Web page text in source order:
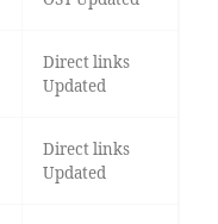
Direct links
Updated
Direct links
Updated